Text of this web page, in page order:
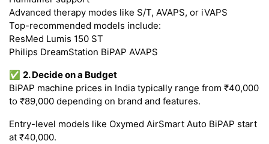
Advanced therapy modes like S/T, AVAPS, or iVAPS
Top-recommended models include:
ResMed Lumis 150 ST
Philips DreamStation BiPAP AVAPS
✅ 2. Decide on a Budget
BiPAP machine prices in India typically range from ₹40,000
to ₹89,000 depending on brand and features.
Entry-level models like Oxymed AirSmart Auto BiPAP start
at ₹40,000.